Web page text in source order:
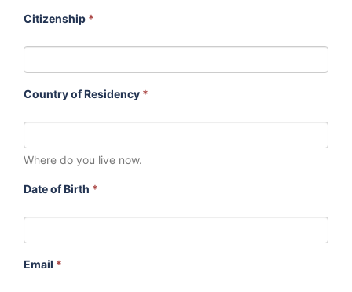
Citizenship *
Country of Residency *
Where do you live now.
Date of Birth *
Email *